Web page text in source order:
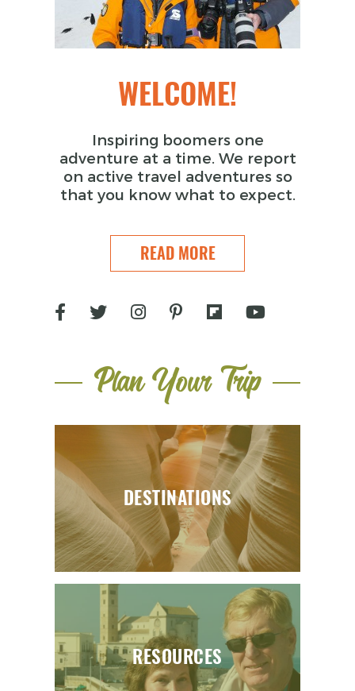
WELCOME!
Inspiring boomers one
adventure at a time. We report
on active travel adventures so
that you know what to expect.
READ MORE
Plan Your Trip
RESOURCES
DESTINATIONS